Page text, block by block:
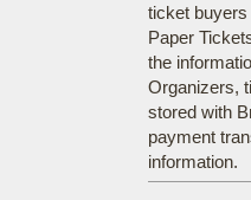
ticket
Paper
the
Organizers,
stored with
payment
information.